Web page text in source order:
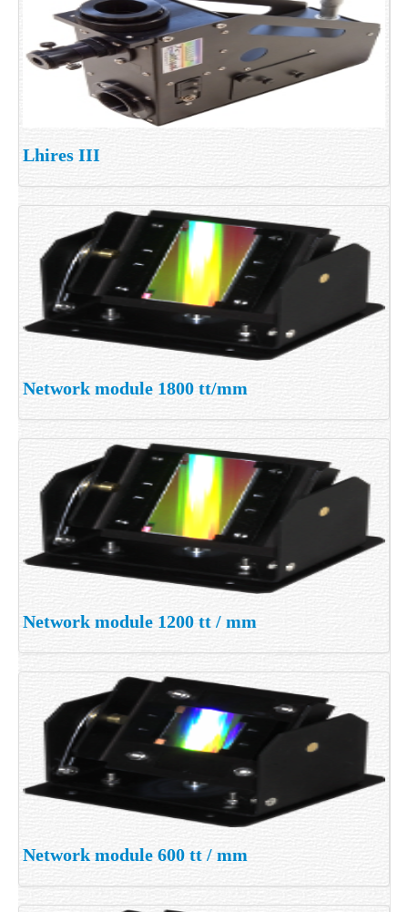
Lhires III
Network module 1800 tt/mm
Network module 1200 tt / mm
Network module 600 tt / mm